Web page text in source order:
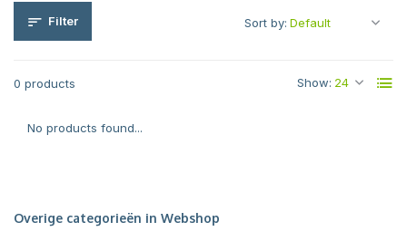
Filter
0 products Show:
Sort by:
No products found...
Overige categorieën in Webshop